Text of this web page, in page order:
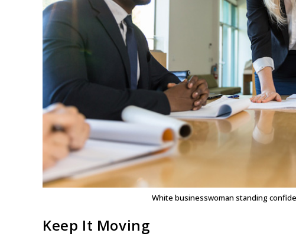
White businesswoman standing
Keep It Moving